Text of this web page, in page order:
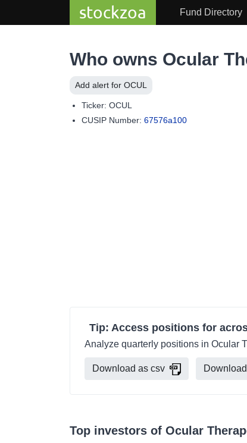
stockzoa Fund Directory
Who owns Ocular
Add alert for OCUL
Ticker: OCUL
CUSIP Number: 67576a100
Tip: Access positions for
Analyze quarterly positions in Ocular
Download as csv
Top investors of Ocular